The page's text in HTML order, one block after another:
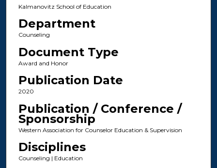
Kalmanovitz School of Education
Department
Counseling
Document Type
Award and Honor
Publication Date
2020
Publication / Conference /
Sponsorship
Western Association for Counselor Education & Supervision
Disciplines
Counseling | Education